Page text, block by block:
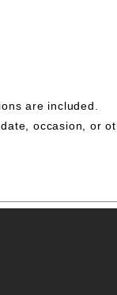
are included.
occasion, or